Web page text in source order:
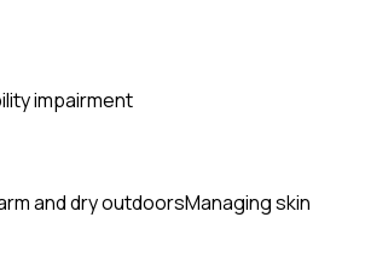
impairment
and dry outdoorsManaging skin